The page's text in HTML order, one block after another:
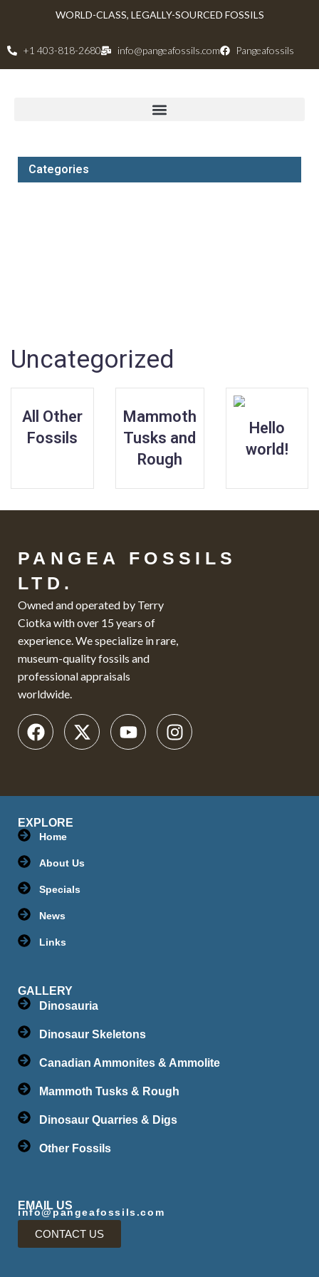
WORLD-CLASS, LEGALLY-SOURCED FOSSILS
+1 403-818-2680 info@pangeafossils.com Pangeafossils
Categories
Dinosauria
Uncategorized
All Other
Fossils
Mammoth
Tusks and
Rough
Hello
world!
PANGEA FOSSILS
LTD.
Owned and operated by Terry
Ciotka with over 15 years of
experience. We specialize in rare,
museum-quality fossils and
professional appraisals
worldwide.
EXPLORE
Home
About Us
Specials
News
Links
GALLERY
Dinosauria
Dinosaur Skeletons
Canadian Ammonites & Ammolite
Mammoth Tusks & Rough
Dinosaur Quarries & Digs
Other Fossils
EMAIL US
info@pangeafossils.com
CONTACT US